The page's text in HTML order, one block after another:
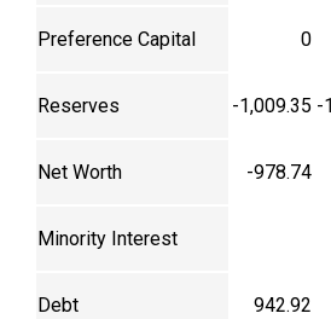
Preference Capital 0
Reserves -1,009.35 -
Net Worth -978.74
Minority Interest
Debt 942.92